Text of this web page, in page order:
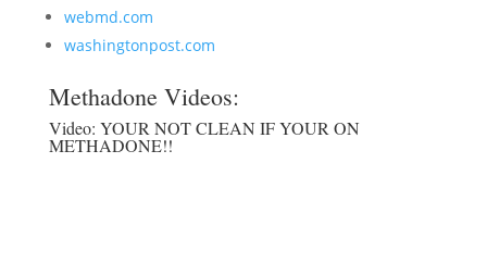
webmd.com
washingtonpost.com
Methadone Videos:
Video: YOUR NOT CLEAN IF YOUR ON
METHADONE!!